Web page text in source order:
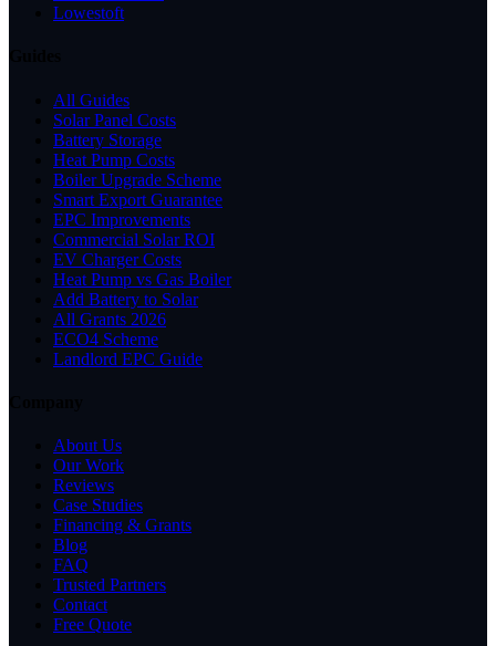
Lowestoft
All Guides
Solar Panel Costs
Battery Storage
Heat Pump Costs
Boiler Upgrade Scheme
Smart Export Guarantee
EPC Improvements
Commercial Solar ROI
EV Charger Costs
Heat Pump vs Gas Boiler
Add Battery to Solar
All Grants 2026
ECO4 Scheme
Landlord EPC Guide
About Us
Our Work
Reviews
Case Studies
Financing & Grants
Blog
FAQ
Trusted Partners
Contact
Free Quote